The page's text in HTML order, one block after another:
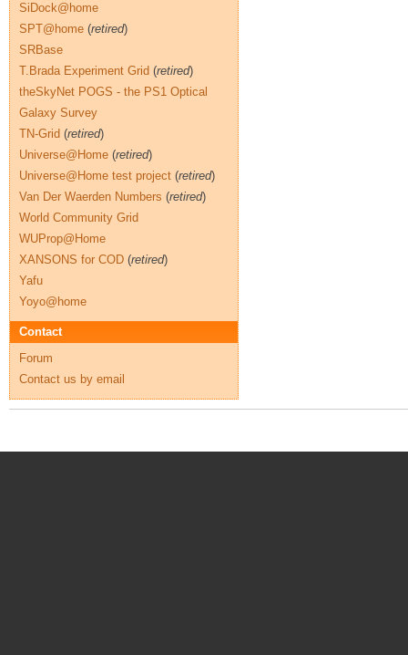
SiDock@home
SPT@home (retired)
SRBase
T.Brada Experiment Grid (retired)
theSkyNet POGS - the PS1 Optical
Galaxy Survey
TN-Grid (retired)
Universe@Home (retired)
Universe@Home test project (retired)
Van Der Waerden Numbers (retired)
World Community Grid
WUProp@Home
XANSONS for COD (retired)
Yafu
Yoyo@home
Contact
Forum
Contact us by email